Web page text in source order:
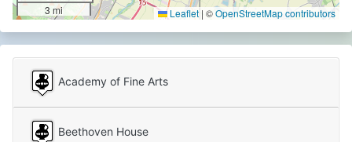
3 mi
Leaflet | ©OpenStreetMap contributors
Academy of Fine Arts
Beethoven House